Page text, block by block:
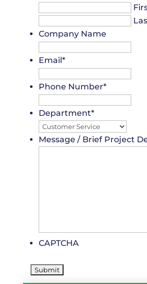
Company Name
Email*
Phone Number*
Department*
Message / Brief Project
CAPTCHA